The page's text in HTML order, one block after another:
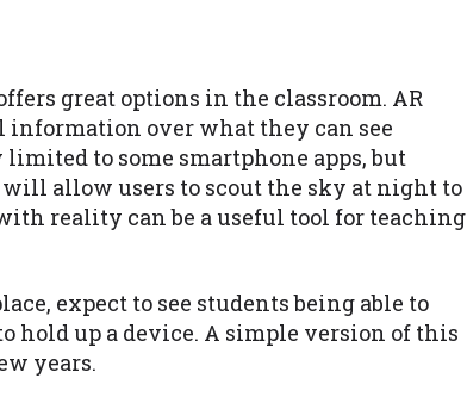
great options in the classroom. AR
over what they can see
to some smartphone apps, but
will allow users to scout the sky at night to
reality can be a useful tool for teaching
expect to see students being able to
hold up a device. A simple version of this
years.